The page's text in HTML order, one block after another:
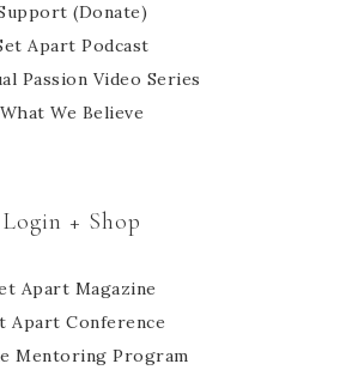
(Donate)
Apart Podcast
Passion Video Series
What We Believe
Login + Shop
Apart Magazine
Apart Conference
Mentoring Program